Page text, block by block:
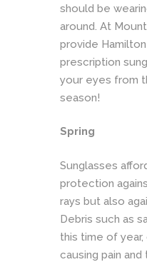
should be
around. At
provide
prescription
your eyes from
season!
Spring
Sunglasses
protection
rays but also
Debris such as
this time of
causing pain